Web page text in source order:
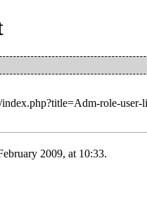
index.php?title=Adm-role-
2009, at 10:33.